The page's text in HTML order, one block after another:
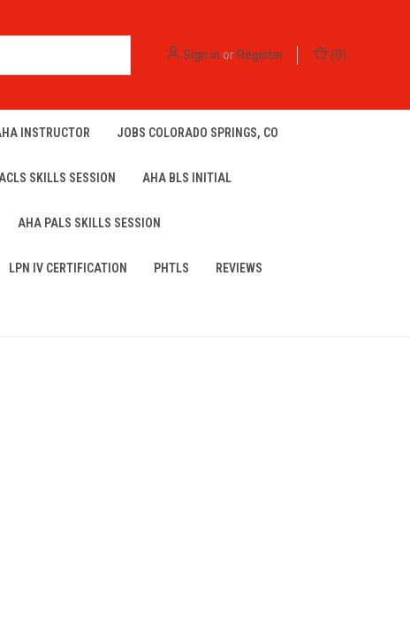
Sign in orRegister (0)
INSTRUCTOR JOBS COLORADO SPRINGS, CO
SKILLS SESSION AHA BLS INITIAL
AHA PALS SKILLS SESSION
LPN IV CERTIFICATION PHTLS REVIEWS